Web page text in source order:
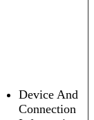
Device And
Connection